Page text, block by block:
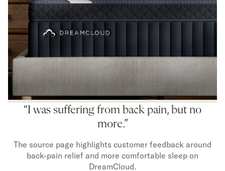
“I was suffering from back pain, but no
more.”
The source page highlights customer feedback around
back-pain relief and more comfortable sleep on
DreamCloud.